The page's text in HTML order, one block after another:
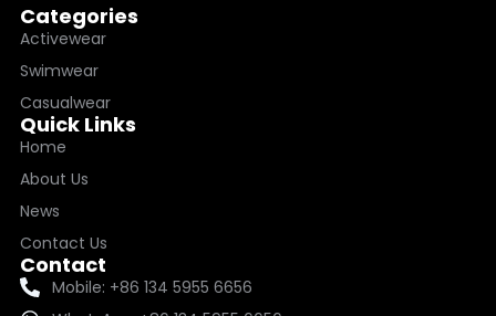
Categories
Activewear
Swimwear
Casualwear
Quick Links
Home
About Us
News
Contact Us
Contact
Mobile: +86 134 5955 6656